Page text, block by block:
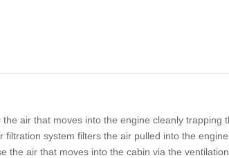
air that moves into the engine cleanly trapping
system filters the air pulled into the
the air that moves into the cabin via the